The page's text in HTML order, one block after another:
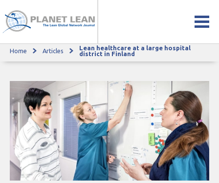
Lean healthcare at a large hospital district in Finland
Home Articles
Lean healthcare at a large hospital
district in Finland